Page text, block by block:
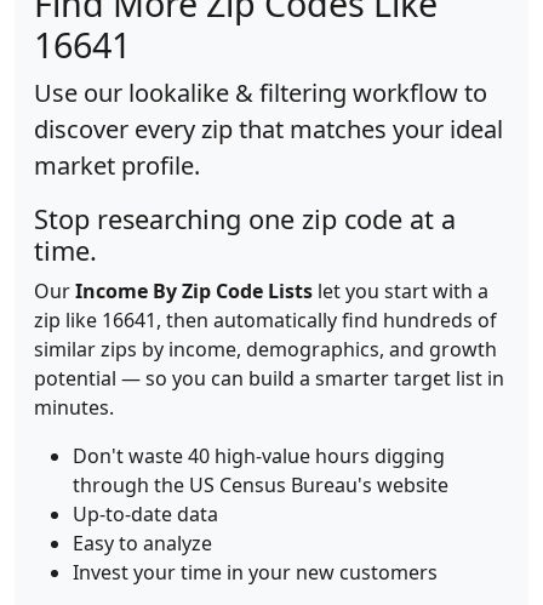
16641
Use our lookalike & filtering workflow to
discover every zip that matches your ideal
market profile.
Stop researching one zip code at a
time.
OurIncome By Zip Code Lists let you start with a
zip like 16641, then automatically find hundreds of
similar zips by income, demographics, and growth
potential — so you can build a smarter target list in
minutes.
Don't waste 40 high-value hours digging
through the US Census Bureau's website
Up-to-date data
Easy to analyze
Invest your time in your new customers